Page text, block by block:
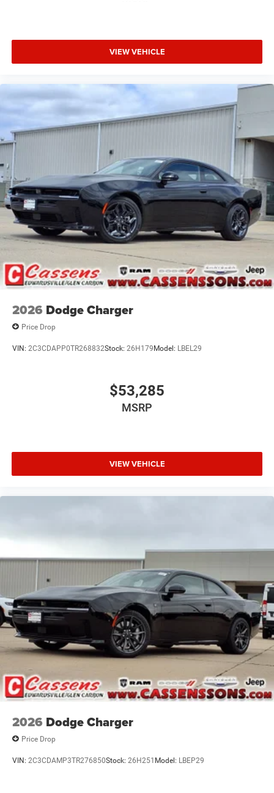
control, Trip computer, and Variably intermittent wipers.
Factory MSRP: $63,365 Bright White Clearcoat 2026
Dodge Charger 2D Coupe R/T Plus 3.0L I6 Turbocharged
Price does not include tax, title, license, and doc fee. Price
includes: $4200 - National Power Dollars Retail Bonus
Cash 39CT5. Exp. 08/31/2026
VIEW VEHICLE
2026 Dodge Charger
Price Drop
VIN: 2C3CDAPP0TR268832Stock: 26H179Model: LBEL29
$53,285
MSRP
VIEW VEHICLE
2026 Dodge Charger
Price Drop
VIN: 2C3CDAMP3TR276850Stock: 26H251 Model: LBEP29